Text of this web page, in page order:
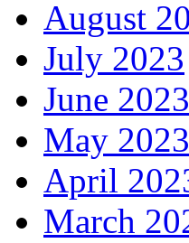
August
July 2023
June 2023
May 2023
April
March